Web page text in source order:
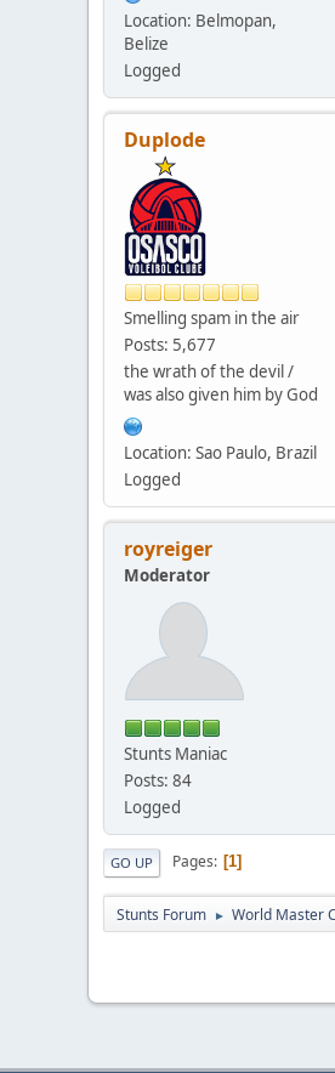
Location: Belmopan,
Belize
Logged
Duplode
Smelling spam in the air
Posts: 5,677
the wrath of the devil /
was also given him by God
Location: Sao Paulo, Brazil
Logged
royreiger
Moderator
Stunts Maniac
Posts: 84
Logged
GO UP Pages 1
Stunts Forum ► World Master